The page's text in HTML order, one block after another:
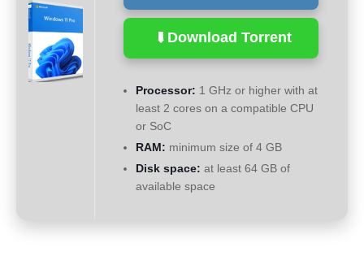
Download Torrent
Processor: 1 GHz or higher with at
least 2 cores on a compatible CPU
or SoC
RAM: minimum size of 4 GB
Disk space: at least 64 GB of
available space